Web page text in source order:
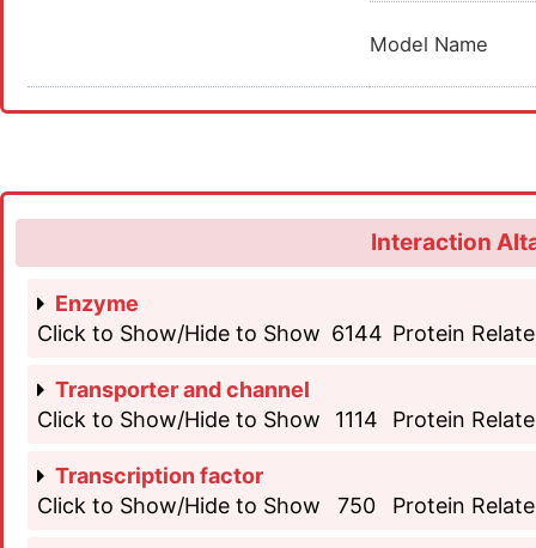
Model Name
Interaction
Enzyme
Click to Show/Hide to Show 6144 Protein
Transporter and channel
Click to Show/Hide to Show
1114 Protein
Transcription factor
Click to Show/Hide to Show
750 Protein